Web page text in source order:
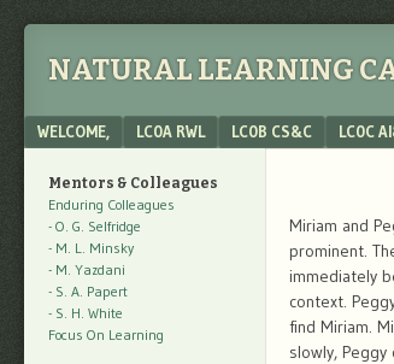
NATURAL LEARNING
Menu
SKIP TO CONTENT
WELCOME, LC0A RWL LC0B CS&C LC0C
Miriam and
prominent.
immediately
context.
find Miriam.
slowly,
Mentors & Colleagues
Enduring Colleagues
- O. G. Selfridge
- M. L. Minsky
- M. Yazdani
- S. A. Papert
- S. H. White
Focus On Learning